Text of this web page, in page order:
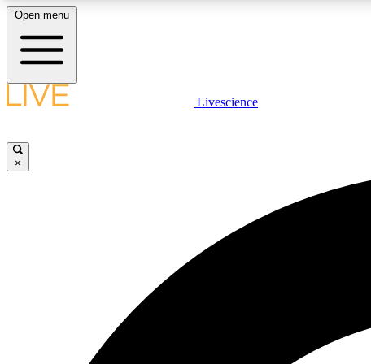
LIVE SCIENCE PLUS
Open menu
Livescience
×